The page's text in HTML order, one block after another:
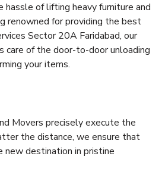
hassle of lifting heavy furniture and
renowned for providing the best
Sector 20A Faridabad, our
care of the door-to-door unloading
your items.
Movers precisely execute the
the distance, we ensure that
new destination in pristine